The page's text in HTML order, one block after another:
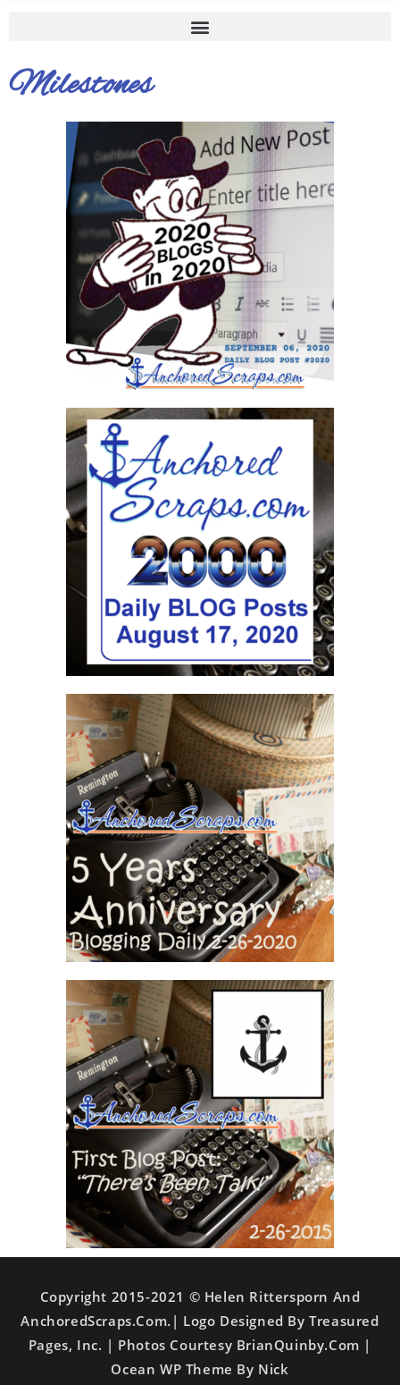
Milestones
Copyright 2015-2021 © Helen Rittersporn And
AnchoredScraps.com.| Logo Designed By Treasured
Pages, Inc. | Photos Courtesy BrianQuinby.com |
Ocean WP Theme By Nick